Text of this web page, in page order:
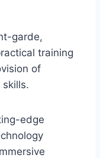
garde,
training
of
edge